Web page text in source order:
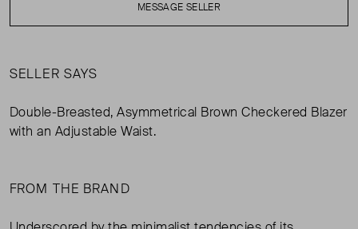
MESSAGE SELLER
SELLER SAYS
Double-Breasted, Asymmetrical Brown Checkered Blazer
with an Adjustable Waist.
FROM THE BRAND